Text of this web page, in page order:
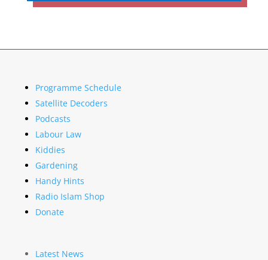
Programme Schedule
Satellite Decoders
Podcasts
Labour Law
Kiddies
Gardening
Handy Hints
Radio Islam Shop
Donate
Latest News